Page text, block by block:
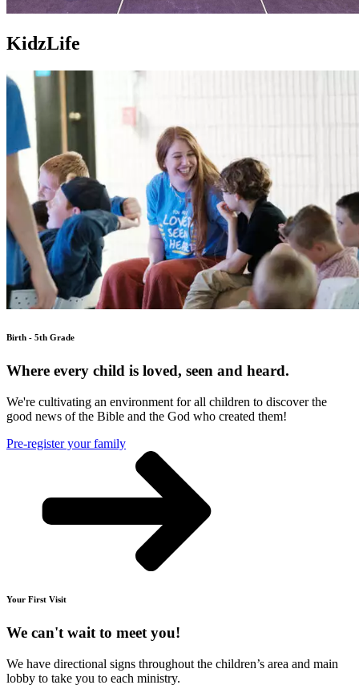
KidzLife
Birth - 5th Grade
Where every child is loved, seen and heard.
We're cultivating an environment for all children to discover the
good news of the Bible and the God who created them!
Pre-register your family
Your First Visit
We can't wait to meet you!
We have directional signs throughout the children’s area and main
lobby to take you to each ministry.